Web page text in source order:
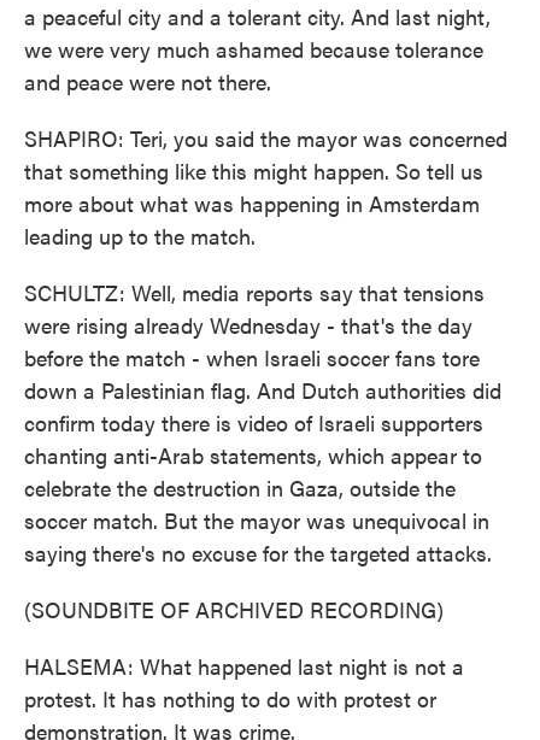
a peaceful city and a tolerant city. And last night,
we were very much ashamed because tolerance
and peace were not there.
SHAPIRO: Teri, you said the mayor was concerned
that something like this might happen. So tell us
more about what was happening in Amsterdam
leading up to the match.
SCHULTZ: Well, media reports say that tensions
were rising already Wednesday - that's the day
before the match - when Israeli soccer fans tore
down a Palestinian flag. And Dutch authorities did
confirm today there is video of Israeli supporters
chanting anti-Arab statements, which appear to
celebrate the destruction in Gaza, outside the
soccer match. But the mayor was unequivocal in
saying there's no excuse for the targeted attacks.
(SOUNDBITE OF ARCHIVED RECORDING)
HALSEMA: What happened last night is not a
protest. It has nothing to do with protest or
demonstration. It was crime.